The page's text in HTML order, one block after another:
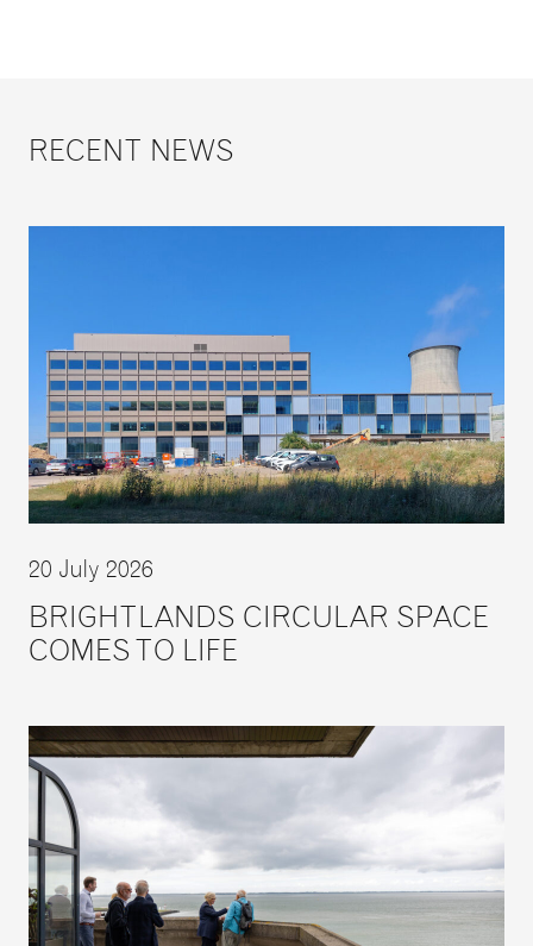
RECENT NEWS
20 July 2026
BRIGHTLANDS CIRCULAR SPACE
COMES TO LIFE